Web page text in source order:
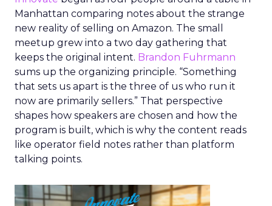
Manhattan comparing notes about the strange
new reality of selling on Amazon. The small
meetup grew into a two day gathering that
keeps the original intent. Brandon Fuhrmann
sums up the organizing principle. “Something
that sets us apart is the three of us who run it
now are primarily sellers.” That perspective
shapes how speakers are chosen and how the
program is built, which is why the content reads
like operator field notes rather than platform
talking points.